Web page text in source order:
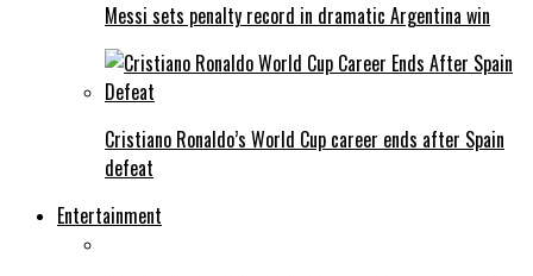
Messi sets penalty record in dramatic Argentina win
Cristiano Ronaldo’s World Cup career ends after Spain
defeat
Entertainment